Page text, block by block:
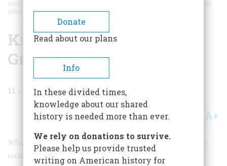
BREADCRUMB
HOME
KING, OBAMA, AND THE GREAT
AMERICAN DIALOGUE
King, Obama, And The
Great American Dialogue
11 min read
Share A+
What would Martin Luther King Jr. — had he been alive
today — thought of our latest president’s oratory?
Donate
Read about our plans
Info
In these divided times,
knowledge about our shared
history is needed more than ever.
We rely on donations to survive.
Please help us provide trusted
writing on American history for